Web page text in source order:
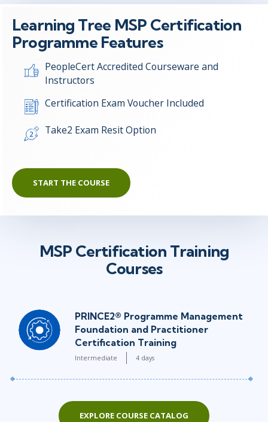
Learning Tree MSP Certification
Programme Features
PeopleCert Accredited Courseware and
Instructors
Certification Exam Voucher Included
Take2 Exam Resit Option
START THE COURSE
MSP Certification Training
Courses
PRINCE2® Programme Management
Foundation and Practitioner
Certification Training
Intermediate 4 days
EXPLORE COURSE CATALOG